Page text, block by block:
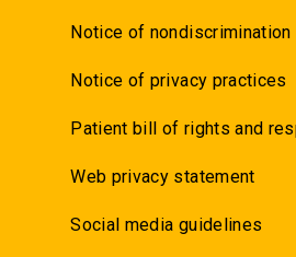
Notice of nondiscrimination
Notice of privacy practices
Patient bill of rights and
Web privacy statement
Social media guidelines